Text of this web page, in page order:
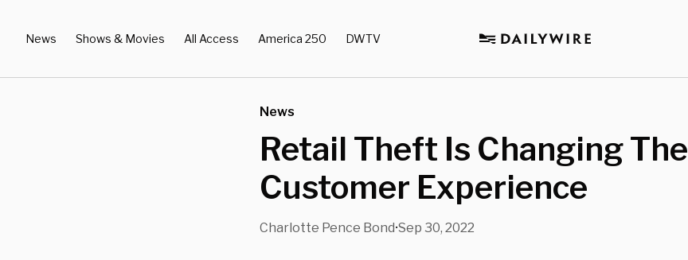
News Shows & Movies All Access America 250 DWTV
News
Retail Theft Is Changing The
Customer Experience
Charlotte Pence Bond•Sep 30, 2022